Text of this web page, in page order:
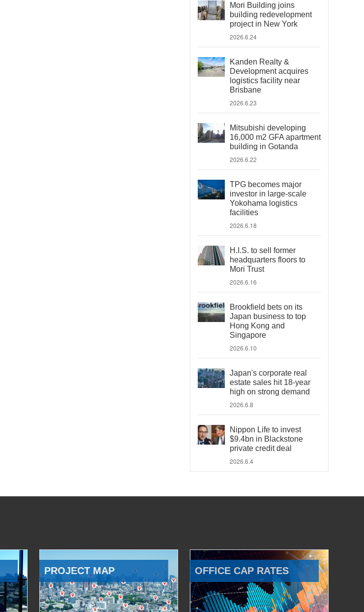
Mori Building joins
building redevelopment
project in New York
2026.6.24
Kanden Realty &
Development acquires
logistics facility near
Brisbane
2026.6.23
Mitsubishi developing
16,000 m2 GFA apartment
building in Gotanda
2026.6.22
TPG becomes major
investor in large-scale
Yokohama logistics
facilities
2026.6.18
H.I.S. to sell former
headquarters floors to
Mori Trust
2026.6.16
Brookfield bets on its
Japan business to top
Hong Kong and
Singapore
2026.6.10
Japan's corporate real
estate sales hit 18-year
high on strong demand
2026.6.8
Nippon Life to invest
$9.4bn in Blackstone
private credit deal
2026.6.4
PROJECT MAP OFFICE CAP RATES